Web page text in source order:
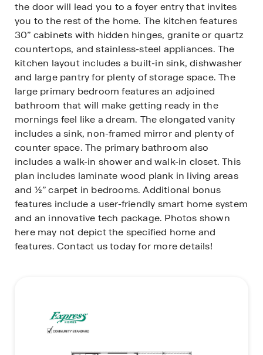
the door will lead you to a foyer entry that invites
you to the rest of the home. The kitchen features
30” cabinets with hidden hinges, granite or quartz
countertops, and stainless-steel appliances. The
kitchen layout includes a built-in sink, dishwasher
and large pantry for plenty of storage space. The
large primary bedroom features an adjoined
bathroom that will make getting ready in the
mornings feel like a dream. The elongated vanity
includes a sink, non-framed mirror and plenty of
counter space. The primary bathroom also
includes a walk-in shower and walk-in closet. This
plan includes laminate wood plank in living areas
and ½” carpet in bedrooms. Additional bonus
features include a user-friendly smart home system
and an innovative tech package. Photos shown
here may not depict the specified home and
features. Contact us today for more details!